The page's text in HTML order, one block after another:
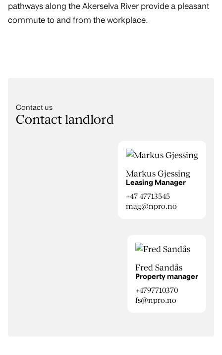
pathways along the Akerselva River provide a pleasant
commute to and from the workplace.
Contact us
Contact landlord
Markus Gjessing
Leasing Manager
+47 47713545
mag@npro.no
Fred Sandås
Property manager
+4797710370
fs@npro.no